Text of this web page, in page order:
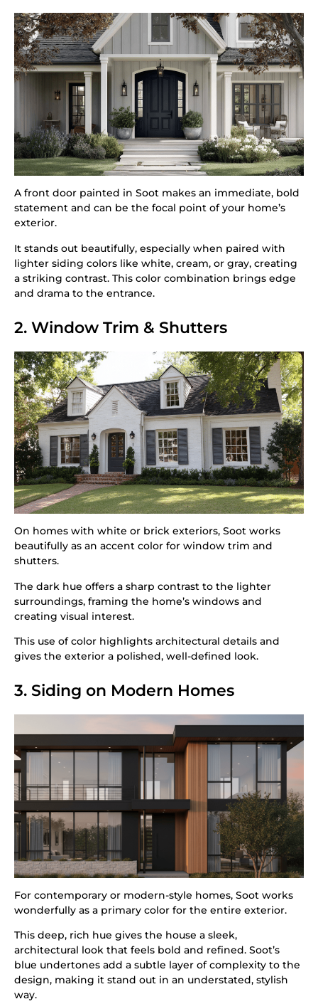
A front door painted in Soot makes an immediate, bold
statement and can be the focal point of your home’s
exterior.
It stands out beautifully, especially when paired with
lighter siding colors like white, cream, or gray, creating
a striking contrast. This color combination brings edge
and drama to the entrance.
2. Window Trim & Shutters
On homes with white or brick exteriors, Soot works
beautifully as an accent color for window trim and
shutters.
The dark hue offers a sharp contrast to the lighter
surroundings, framing the home’s windows and
creating visual interest.
This use of color highlights architectural details and
gives the exterior a polished, well-defined look.
3. Siding on Modern Homes
For contemporary or modern-style homes, Soot works
wonderfully as a primary color for the entire exterior.
This deep, rich hue gives the house a sleek,
architectural look that feels bold and refined. Soot’s
blue undertones add a subtle layer of complexity to the
design, making it stand out in an understated, stylish
way.